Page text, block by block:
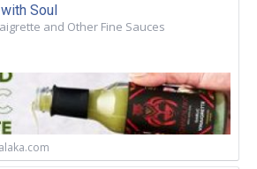
Soul
and Other Fine Sauces